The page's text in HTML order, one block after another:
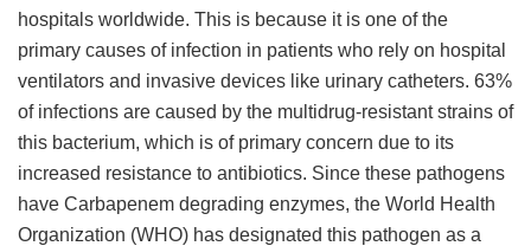
hospitals worldwide. This is because it is one of the
primary causes of infection in patients who rely on hospital
ventilators and invasive devices like urinary catheters. 63%
of infections are caused by the multidrug-resistant strains of
this bacterium, which is of primary concern due to its
increased resistance to antibiotics. Since these pathogens
have Carbapenem degrading enzymes, the World Health
Organization (WHO) has designated this pathogen as a